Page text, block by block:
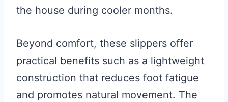
the house during cooler months.
Beyond comfort, these slippers offer
practical benefits such as a lightweight
construction that reduces foot fatigue
and promotes natural movement. The